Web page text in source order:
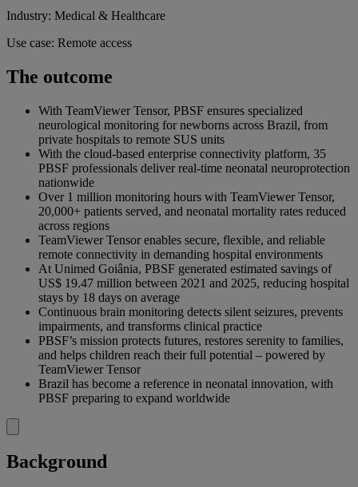
Industry: Medical & Healthcare
Use case: Remote access
The outcome
With TeamViewer Tensor, PBSF ensures specialized
neurological monitoring for newborns across Brazil, from
private hospitals to remote SUS units
With the cloud-based enterprise connectivity platform, 35
PBSF professionals deliver real-time neonatal neuroprotection
nationwide
Over 1 million monitoring hours with TeamViewer Tensor,
20,000+ patients served, and neonatal mortality rates reduced
across regions
TeamViewer Tensor enables secure, flexible, and reliable
remote connectivity in demanding hospital environments
At Unimed Goiânia, PBSF generated estimated savings of
US$ 19.47 million between 2021 and 2025, reducing hospital
stays by 18 days on average
Continuous brain monitoring detects silent seizures, prevents
impairments, and transforms clinical practice
PBSF’s mission protects futures, restores serenity to families,
and helps children reach their full potential – powered by
TeamViewer Tensor
Brazil has become a reference in neonatal innovation, with
PBSF preparing to expand worldwide
Background